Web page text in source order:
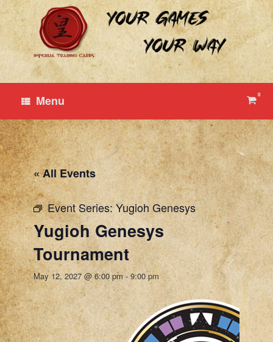
Skip
to
content
Menu View
cart
0
« All Events
Event Series:Yugioh Genesys
Yugioh Genesys
Tournament
May 12, 2027 @ 6:00 pm- 9:00 pm